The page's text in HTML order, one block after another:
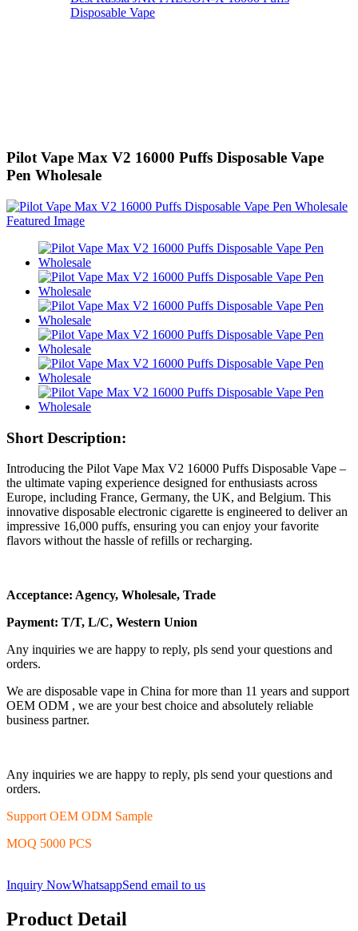
Disposable Vape
Pilot Vape Max V2 16000 Puffs Disposable Vape
Pen Wholesale
Short Description:
Introducing the Pilot Vape Max V2 16000 Puffs Disposable Vape –
the ultimate vaping experience designed for enthusiasts across
Europe, including France, Germany, the UK, and Belgium. This
innovative disposable electronic cigarette is engineered to deliver an
impressive 16,000 puffs, ensuring you can enjoy your favorite
flavors without the hassle of refills or recharging.
Acceptance: Agency, Wholesale, Trade
Payment: T/T, L/C, Western Union
Any inquiries we are happy to reply, pls send your questions and
orders.
We are disposable vape in China for more than 11 years and support
OEM ODM , we are your best choice and absolutely reliable
business partner.
Any inquiries we are happy to reply, pls send your questions and
orders.
Support OEM ODM Sample
MOQ 5000 PCS
Inquiry NowWhatsappSend email to us
Product Detail